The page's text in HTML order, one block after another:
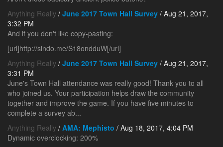
Anything Really / June 2017 Town Hall Survey / Aug 21, 2017,
3:32 PM
And if you don't like copy-pasting:
[url]http://sindo.me/S18ondduW[/url]
Anything Really / June 2017 Town Hall Survey / Aug 21, 2017,
3:31 PM
June's Town Hall attendance was really good! Thank you to all
who joined us. Your participation helps draw the community
together and improve the game. If you have five minutes to
complete a survey ab...
Anything Really / AMA: Mephisto / Aug 18, 2017, 4:04 PM
Dynamic overclocking: 200%